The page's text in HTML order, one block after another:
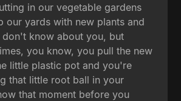
in our vegetable gardens
our yards with new plants and
don't know about you, but
you know, you pull the new
little plastic pot and you're
that little root ball in your
that moment before you